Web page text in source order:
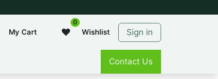
My Cart
0
Wishlist Sign in
Contact Us